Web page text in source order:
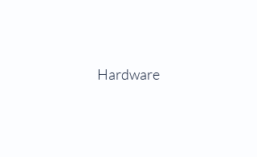
Hardware